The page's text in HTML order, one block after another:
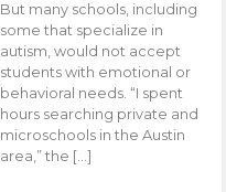
But many schools, including
some that specialize in
autism, would not accept
students with emotional or
behavioral needs. “I spent
hours searching private and
microschools in the Austin
area,” the […]